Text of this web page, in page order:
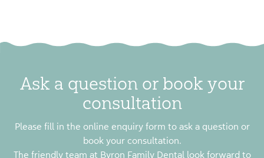
Ask a question or book your
consultation
Please fill in the online enquiry form to ask a question or
book your consultation.
The friendly team at Byron Family Dental look forward to